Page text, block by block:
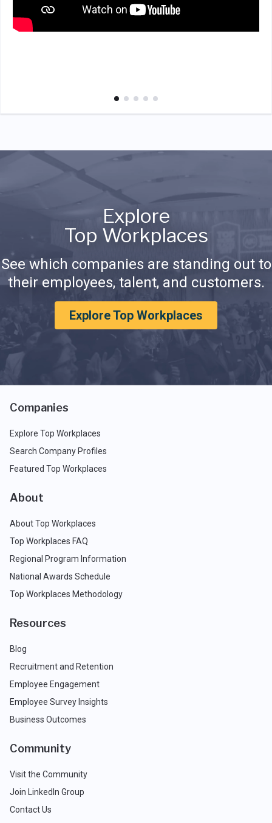
Explore
Top Workplaces
See which companies are standing out to
their employees, talent, and customers.
Explore Top Workplaces
Companies
Explore Top Workplaces
Search Company Profiles
Featured Top Workplaces
About
About Top Workplaces
Top Workplaces FAQ
Regional Program Information
National Awards Schedule
Top Workplaces Methodology
Resources
Blog
Recruitment and Retention
Employee Engagement
Employee Survey Insights
Business Outcomes
Community
Visit the Community
Join LinkedIn Group
Contact Us